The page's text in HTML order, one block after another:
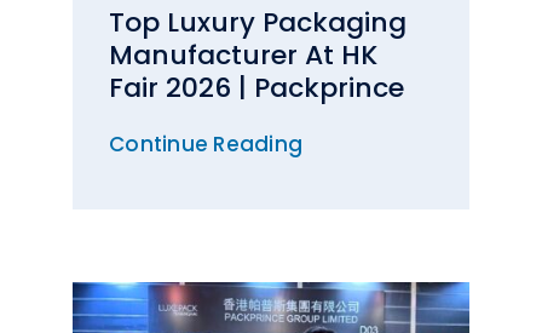
Top Luxury Packaging
Manufacturer At HK
Fair 2026 | Packprince
Continue Reading